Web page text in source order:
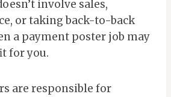
involve sales,
or taking back-to-back
a payment poster job may
for you.
are responsible for